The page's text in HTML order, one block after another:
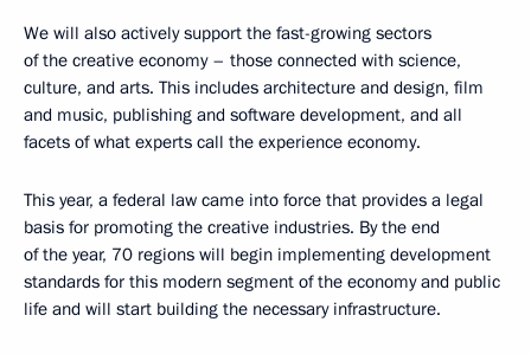
We will also actively support the fast-growing sectors
of the creative economy – those connected with science,
culture, and arts. This includes architecture and design, film
and music, publishing and software development, and all
facets of what experts call the experience economy.
This year, a federal law came into force that provides a legal
basis for promoting the creative industries. By the end
of the year, 70 regions will begin implementing development
standards for this modern segment of the economy and public
life and will start building the necessary infrastructure.